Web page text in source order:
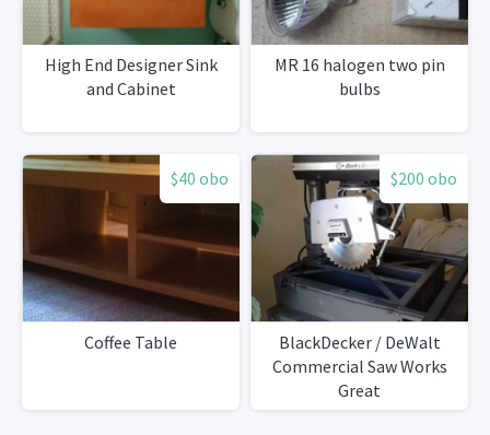
High End Designer Sink
and Cabinet
MR 16 halogen two pin
bulbs
$40 obo
Coffee Table
$200 obo
BlackDecker / DeWalt
Commercial Saw Works
Great